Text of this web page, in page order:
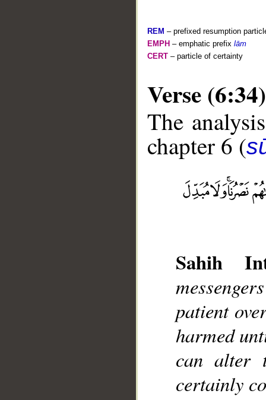
REM – prefixed resumption
EMPH – emphatic prefix lām
CERT – particle of certainty
Verse (6:34)
The
chapter 6 (
Sahih
patient
harmed
can alter
certainly